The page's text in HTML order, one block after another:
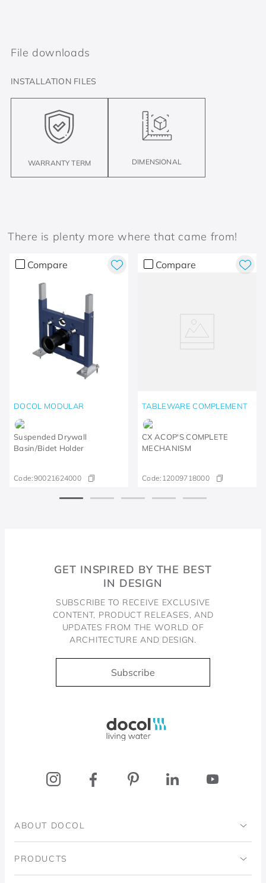
File downloads
INSTALLATION FILES
WARRANTY TERM DIMENSIONAL
There is plenty more where that came from!
Compare
DOCOL MODULAR
Suspended Drywall
Basin/Bidet Holder
Code:90021624000
Compare
TABLEWARE COMPLEMENT
CX ACOP'S COMPLETE
MECHANISM
Code: 12009718000
GET INSPIRED BY THE BEST
IN DESIGN
SUBSCRIBE TO RECEIVE EXCLUSIVE
CONTENT, PRODUCT RELEASES, AND
UPDATES FROM THE WORLD OF
ARCHITECTURE AND DESIGN.
Subscribe
ABOUT DOCOL
Institutional
PRODUCTS